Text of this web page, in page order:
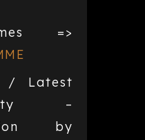
=>
/ Latest
–
by